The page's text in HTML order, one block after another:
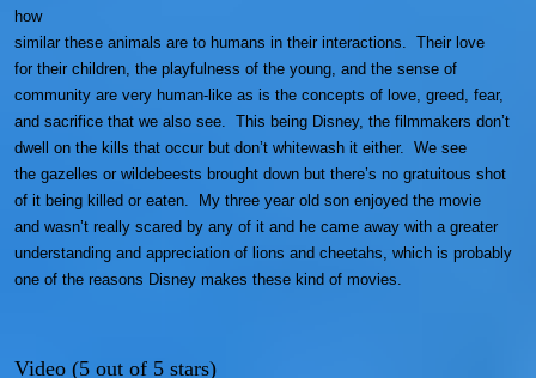
how
similar these animals are to humans in their interactions. Their love
for their children, the playfulness of the young, and the sense of
community are very human-like as is the concepts of love, greed, fear,
and sacrifice that we also see. This being Disney, the filmmakers don’t
dwell on the kills that occur but don’t whitewash it either. We see
the gazelles or wildebeests brought down but there’s no gratuitous shot
of it being killed or eaten. My three year old son enjoyed the movie
and wasn’t really scared by any of it and he came away with a greater
understanding and appreciation of lions and cheetahs, which is probably
one of the reasons Disney makes these kind of movies.
Video (5 out of 5 stars)